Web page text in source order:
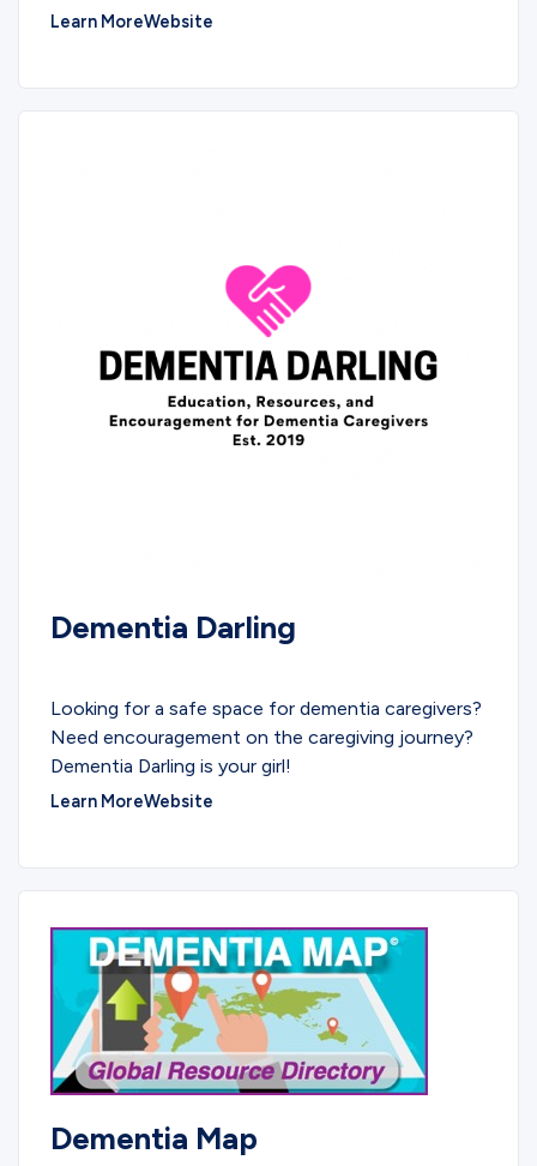
Learn MoreWebsite
Dementia Darling
Looking for a safe space for dementia caregivers?
Need encouragement on the caregiving journey?
Dementia Darling is your girl!
Learn MoreWebsite
Dementia Map